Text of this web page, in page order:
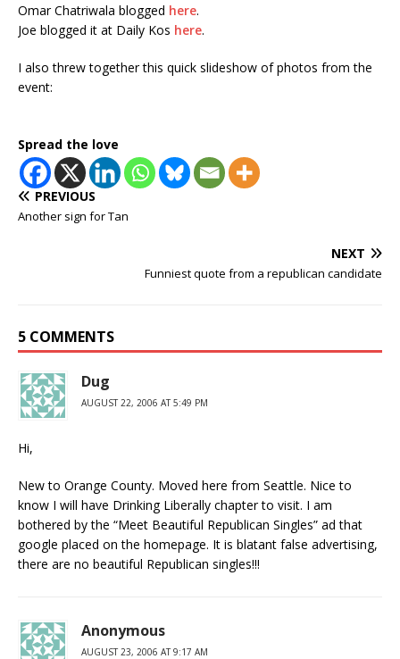
Omar Chatriwala blogged here.
Joe blogged it at Daily Kos here.
I also threw together this quick slideshow of photos from the
event:
Spread the love
PREVIOUS
Another sign for Tan
NEXT
Funniest quote from a republican candidate
5 COMMENTS
Dug
AUGUST 22, 2006 AT 5:49 PM
Hi,
New to Orange County. Moved here from Seattle. Nice to
know I will have Drinking Liberally chapter to visit. I am
bothered by the “Meet Beautiful Republican Singles” ad that
google placed on the homepage. It is blatant false advertising,
there are no beautiful Republican singles!!!
Anonymous
AUGUST 23, 2006 AT 9:17 AM